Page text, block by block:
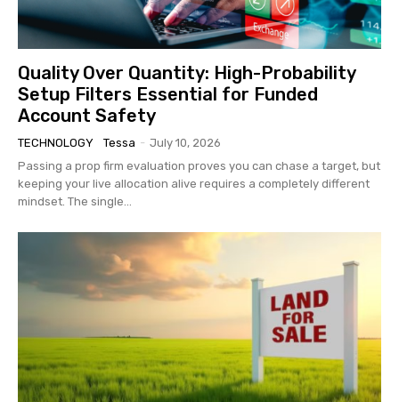
Quality Over Quantity: High-Probability
Setup Filters Essential for Funded
Account Safety
TECHNOLOGY Tessa - July 10, 2026
Passing a prop firm evaluation proves you can chase a target, but
keeping your live allocation alive requires a completely different
mindset. The single...